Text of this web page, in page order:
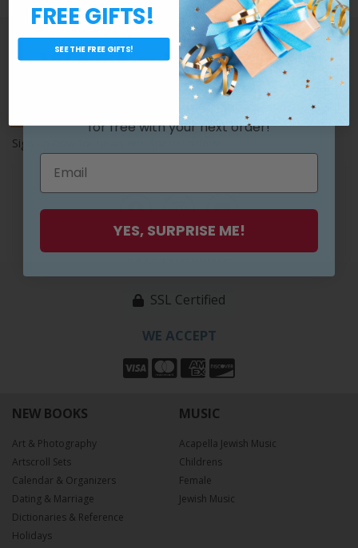
Share:
JOIN OUR EMAIL LIST
Sign up now for news and special offers!
SSL Certified
WE ACCEPT
NEW BOOKS
Art & Photography
Artscroll Sets
Calendar & Organizers
Dating & Marriage
Dictionaries & Reference
Holidays
MUSIC
Acapella Jewish Music
Childrens
Female
Jewish Music
Want a Free Gift?
Join our list and get something awesome
for freewith your next order!
YES, SURPRISE ME!
FREE GIFTS!
SEE THE FREE GIFTS!